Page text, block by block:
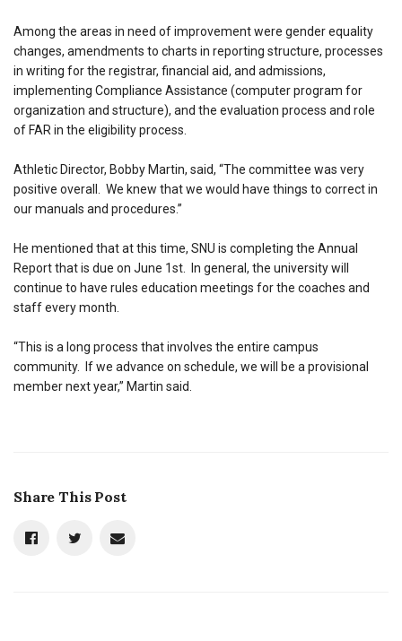
Among the areas in need of improvement were gender equality
changes, amendments to charts in reporting structure, processes
in writing for the registrar, financial aid, and admissions,
implementing Compliance Assistance (computer program for
organization and structure), and the evaluation process and role
of FAR in the eligibility process.
Athletic Director, Bobby Martin, said, “The committee was very
positive overall. We knew that we would have things to correct in
our manuals and procedures.”
He mentioned that at this time, SNU is completing the Annual
Report that is due on June 1st. In general, the university will
continue to have rules education meetings for the coaches and
staff every month.
“This is a long process that involves the entire campus
community. If we advance on schedule, we will be a provisional
member next year,” Martin said.
Share This Post